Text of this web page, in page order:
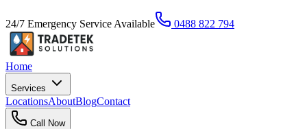
24/7 Emergency Service Available 0488 822 794
Home
Services
LocationsAboutBlogContact
Call Now